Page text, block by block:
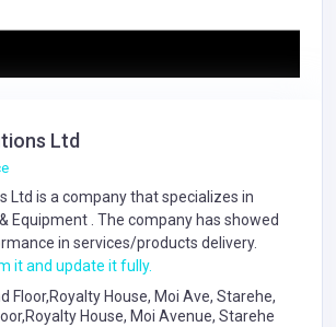
Ltd
Ltd is a company that specializes in
Equipment . The company has showed
in services/products delivery.
it and update it fully.
Floor,Royalty House, Moi Ave, Starehe,
House, Moi Avenue, Starehe